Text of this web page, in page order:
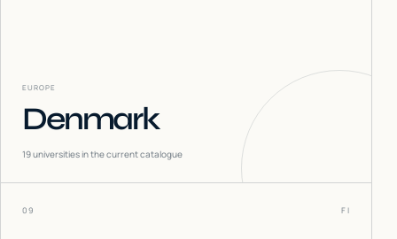
EUROPE
Denmark
19universities in the current catalogue
09 FI